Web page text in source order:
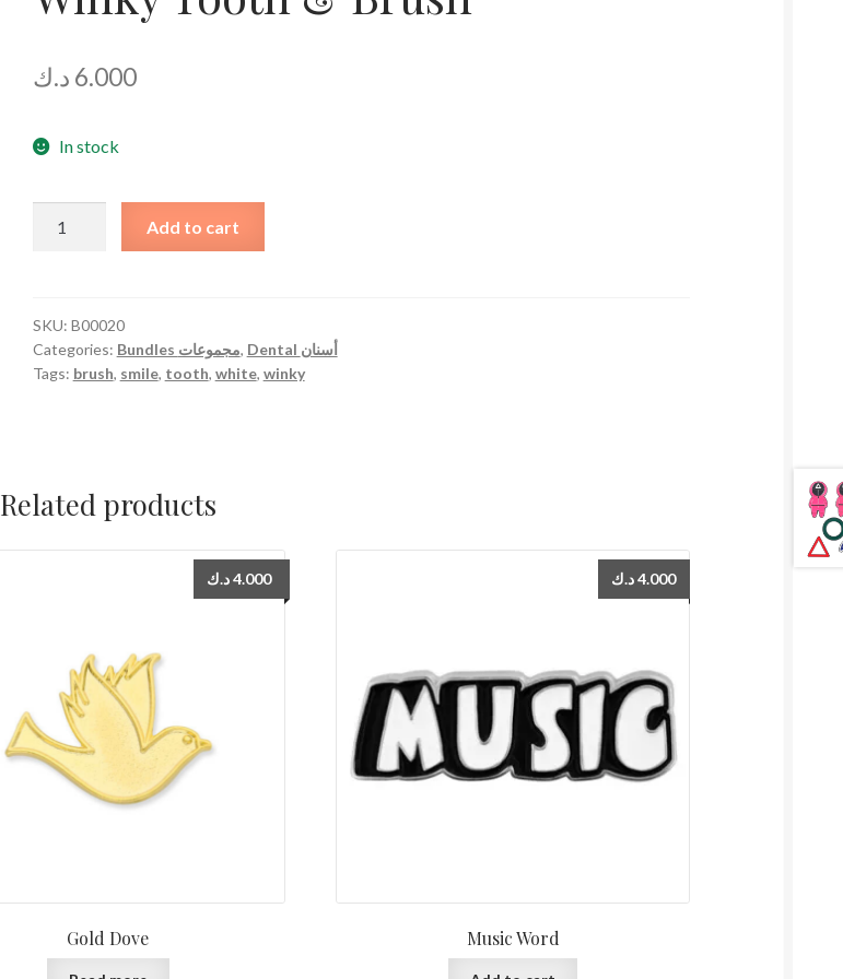
6.000 د.ك
In stock
quantity
Add to cart
SKU: B00020
Categories:
Bundles مجموعات,
Dental أسنان
Tags: brush, smile, tooth, white, winky
Related products
Gold Dove
4.000د.ك
Music Word
4.000د.ك